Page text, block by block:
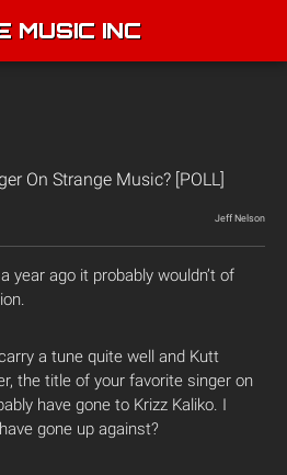
MUSIC INC
On Strange Music? [POLL]
Jeff Nelson
year ago it probably wouldn’t of
a tune quite well and Kutt
the title of your favorite singer on
have gone to Krizz Kaliko. I
gone up against?